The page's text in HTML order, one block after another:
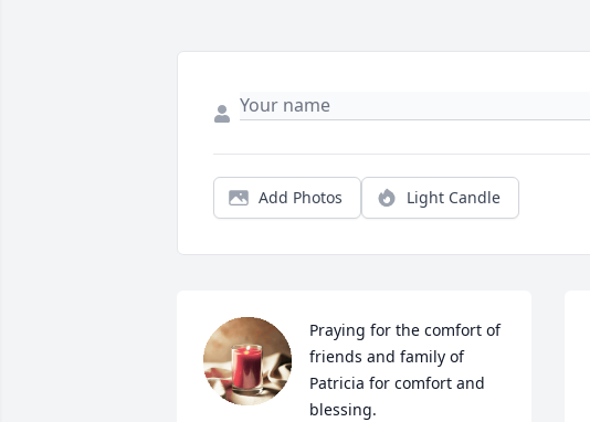
Add Photos Light Candle
Praying for the comfort of
friends and family of
Patricia for comfort and
blessing.